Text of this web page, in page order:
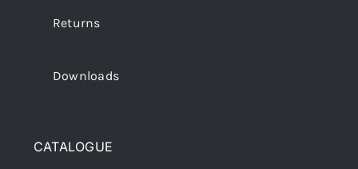
Returns
Downloads
CATALOGUE